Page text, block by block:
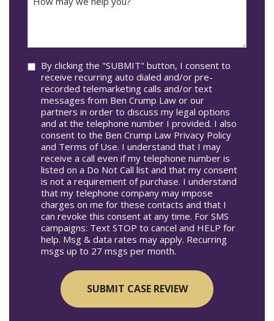
may
Consent
By clicking the "SUBMIT" button, I consent to
receive recurring auto dialed and/or pre-
recorded telemarketing calls and/or text
messages from Ben Crump Law or our
partners in order to discuss my legal options
and at the telephone number I provided. I also
consent to the Ben Crump Law Privacy Policy
and Terms of Use. I understand that I may
receive a call even if my telephone number is
listed on a Do Not Call list and that my consent
is not a requirement of purchase. I understand
that my telephone company may impose
charges on me for these contacts and that I
can revoke this consent at any time. For SMS
campaigns: Text STOP to cancel and HELP for
help. Msg & data rates may apply. Recurring
msgs up to 27 msgs per month.